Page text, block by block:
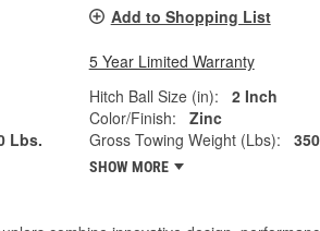
Lbs.
Add to Shopping List
5 Year Limited Warranty
Hitch Ball Size (in):
2 Inch
Color/Finish:
Zinc
Gross Towing Weight (Lbs):
SHOW MORE